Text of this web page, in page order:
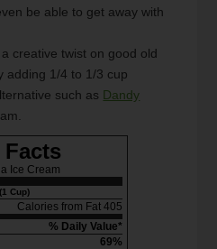
be able to get away with
creative twist on good old
adding 1/4 to 1/3 cup
such as Dandy
Ice Cream
Cup)
Calories from Fat 405
% Daily Value*
69%